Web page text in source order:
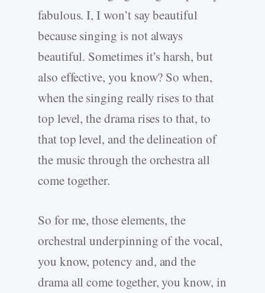
fabulous. I, I won’t say beautiful
because singing is not always
beautiful. Sometimes it’s harsh, but
also effective, you know? So when,
when the singing really rises to that
top level, the drama rises to that, to
that top level, and the delineation of
the music through the orchestra all
come together.
So for me, those elements, the
orchestral underpinning of the vocal,
you know, potency and, and the
drama all come together, you know, in